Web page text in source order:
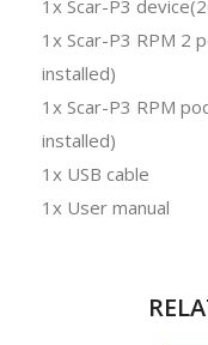
1x Scar-P3
1x Scar-P3 RPM 2
installed)
1x Scar-P3 RPM
installed)
1x USB cable
1x User manual